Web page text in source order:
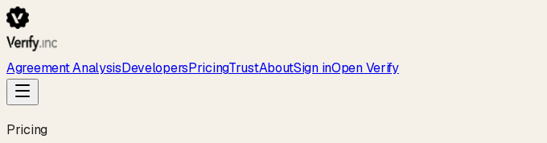
Agreement AnalysisDevelopersPricingTrustAboutSign inOpen Verify
Pricing